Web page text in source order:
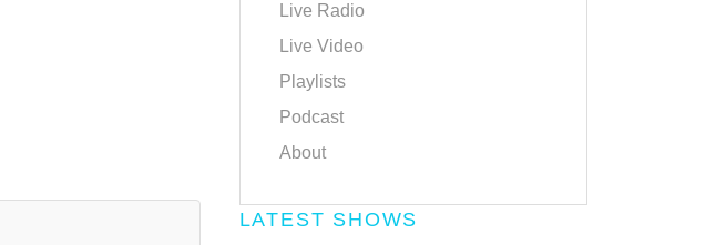
Live Radio
Live Video
Playlists
Podcast
About
LATEST SHOWS